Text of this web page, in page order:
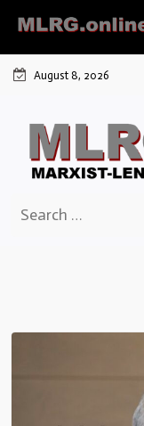
content
August 8, 2026
for: